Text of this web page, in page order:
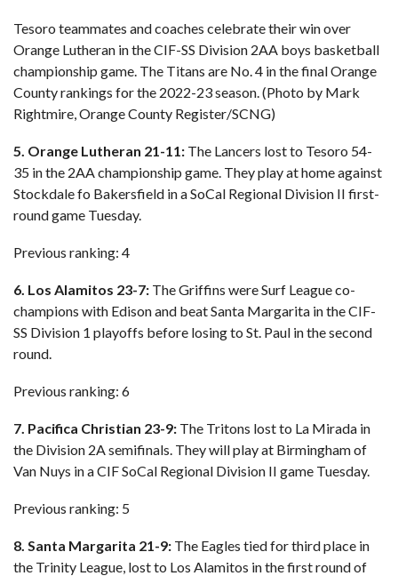
Tesoro teammates and coaches celebrate their win over
Orange Lutheran in the CIF-SS Division 2AA boys basketball
championship game. The Titans are No. 4 in the final Orange
County rankings for the 2022-23 season. (Photo by Mark
Rightmire, Orange County Register/SCNG)
5. Orange Lutheran 21-11: The Lancers lost to Tesoro 54-
35 in the 2AA championship game. They play at home against
Stockdale fo Bakersfield in a SoCal Regional Division II first-
round game Tuesday.
Previous ranking: 4
6. Los Alamitos 23-7: The Griffins were Surf League co-
champions with Edison and beat Santa Margarita in the CIF-
SS Division 1 playoffs before losing to St. Paul in the second
round.
Previous ranking: 6
7. Pacifica Christian 23-9: The Tritons lost to La Mirada in
the Division 2A semifinals. They will play at Birmingham of
Van Nuys in a CIF SoCal Regional Division II game Tuesday.
Previous ranking: 5
8. Santa Margarita 21-9: The Eagles tied for third place in
the Trinity League, lost to Los Alamitos in the first round of